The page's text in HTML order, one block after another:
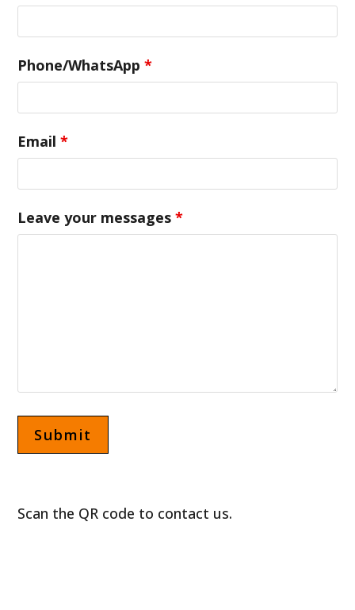
Phone/WhatsApp*
Email*
Leave your messages*
Scan the QR code to contact us.